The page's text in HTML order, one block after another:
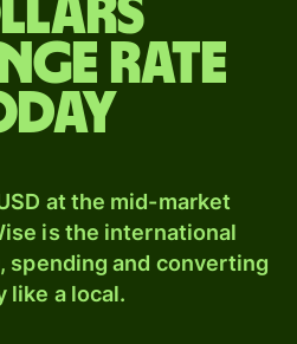
rate
at the mid-market
is the international
spending and converting
like a local.